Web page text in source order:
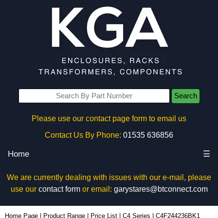
Search
Please use our contact page form to email us
Contact Us By Phone: 01535 636856
Home ☰
We are currently dealing with issues with our e-mail, please
use our contact formor email: garystares@btconnect.com
Home Page Product Range Price List C4 Series C4F244236BK1